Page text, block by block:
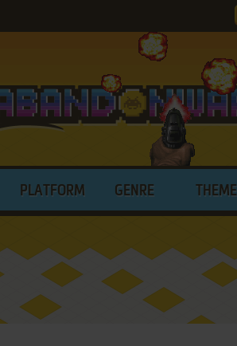
PLATFORM GENRE THEME